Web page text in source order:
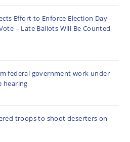
Effort to Enforce Election Day
– Late Ballots Will Be Counted
federal government work under
hearing
troops to shoot deserters on